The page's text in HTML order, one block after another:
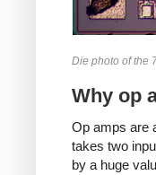
Die photo of the
Why op
Op amps are
takes two
by a huge